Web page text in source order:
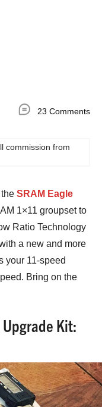
23 Comments
commission from
SRAM Eagle
1×11 groupset to
Ratio Technology
a new and more
your 11-speed
Bring on the
Kit: